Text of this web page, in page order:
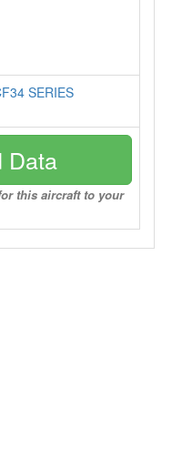
SERIES
Data
this aircraft to your